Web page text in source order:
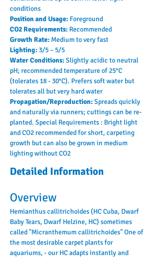
conditions
Position and Usage: Foreground
CO2 Requirements: Recommended
Growth Rate: Medium to very fast
Lighting: 3/5 – 5/5
Water Conditions: Slightly acidic to neutral
pH; recommended temperature of 25°C
(tolerates 18 - 30°C). Prefers soft water but
tolerates all but very hard water
Propagation/Reproduction: Spreads quickly
and naturally via runners; cuttings can be re-
planted. Special Requirements : Bright light
and CO2 recommended for short, carpeting
growth but can also be grown in medium
lighting without CO2
Detailed Information
Overview
Hemianthus callitrichoides (HC Cuba, Dwarf
Baby Tears, Dwarf Helzine, HC) sometimes
called "Micranthemum callitrichoides" One of
the most desirable carpet plants for
aquariums, - our HC adapts instantly and